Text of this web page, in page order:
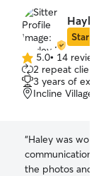
Star
5.0
out
of
5
5.0• 14
2 repeat
3 years of
Incline Village,
“Haley was wonderful ! I
communication
the photos and